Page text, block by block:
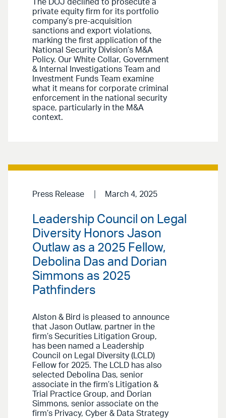
The DOJ declined to prosecute a
private equity firm for its portfolio
company’s pre-acquisition
sanctions and export violations,
marking the first application of the
National Security Division’s M&A
Policy. Our White Collar, Government
& Internal Investigations Team and
Investment Funds Team examine
what it means for corporate criminal
enforcement in the national security
space, particularly in the M&A
context.
Press Release March 4, 2025
Leadership Council on Legal
Diversity Honors Jason
Outlaw as a 2025 Fellow,
Debolina Das and Dorian
Simmons as 2025
Pathfinders
Alston & Bird is pleased to announce
that Jason Outlaw, partner in the
firm’s Securities Litigation Group,
has been named a Leadership
Council on Legal Diversity (LCLD)
Fellow for 2025. The LCLD has also
selected Debolina Das, senior
associate in the firm’s Litigation &
Trial Practice Group, and Dorian
Simmons, senior associate on the
firm’s Privacy, Cyber & Data Strategy